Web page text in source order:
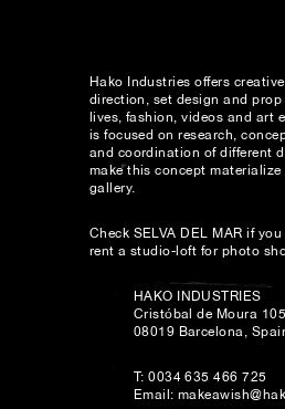
Hako Industries offers
direction, set design and prop
lives, fashion, videos and art
is focused on research,
and coordination of different
make this concept materialize
gallery.
Check SELVA DEL MAR if you
rent a studio-loft for photo
HAKO INDUSTRIES
Cristóbal de Moura
08019 Barcelona,
T: 0034 635 466 725
Email: